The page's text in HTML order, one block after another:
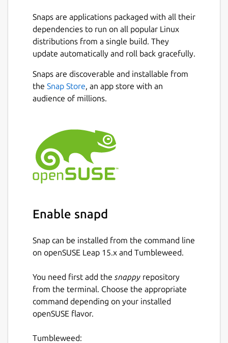
Snaps are applications packaged with all their
dependencies to run on all popular Linux
distributions from a single build. They
update automatically and roll back gracefully.
Snaps are discoverable and installable from
the Snap Store, an app store with an
audience of millions.
Enable snapd
Snap can be installed from the command line
on openSUSE Leap 15.x and Tumbleweed.
You need first add the snappy repository
from the terminal. Choose the appropriate
command depending on your installed
openSUSE flavor.
Tumbleweed: